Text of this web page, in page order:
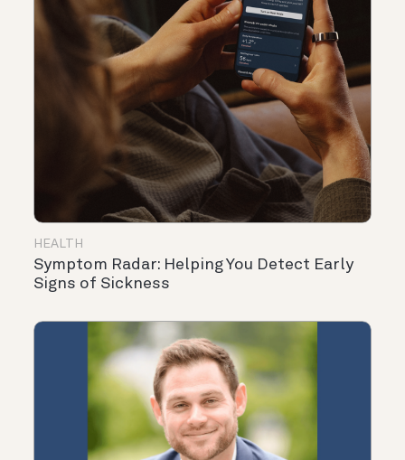
HEALTH
Symptom Radar: Helping You Detect Early
Signs of Sickness